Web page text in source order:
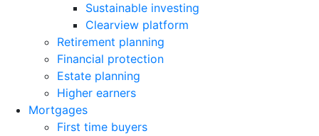
Sustainable investing
Clearview platform
Retirement planning
Financial protection
Estate planning
Higher earners
Mortgages
First time buyers